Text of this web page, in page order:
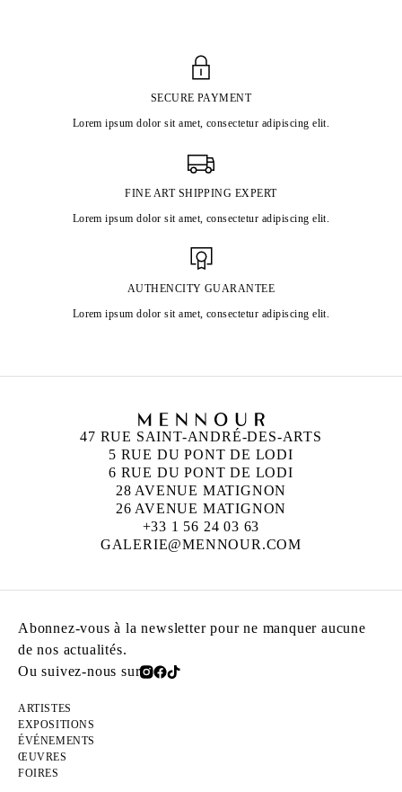
SECURE PAYMENT
Lorem ipsum dolor sit amet, consectetur adipiscing elit.
FINE ART SHIPPING EXPERT
Lorem ipsum dolor sit amet, consectetur adipiscing elit.
AUTHENCITY GUARANTEE
Lorem ipsum dolor sit amet, consectetur adipiscing elit.
47 RUE SAINT-ANDRÉ-DES-ARTS
5 RUE DU PONT DE LODI
6 RUE DU PONT DE LODI
28 AVENUE MATIGNON
26 AVENUE MATIGNON
+33 1 56 24 03 63
GALERIE@MENNOUR.COM
Abonnez-vous à la newsletter pour ne manquer aucune
de nos actualités.
Ou suivez-nous sur
ARTISTES
EXPOSITIONS
ÉVÉNEMENTS
ŒUVRES
FOIRES